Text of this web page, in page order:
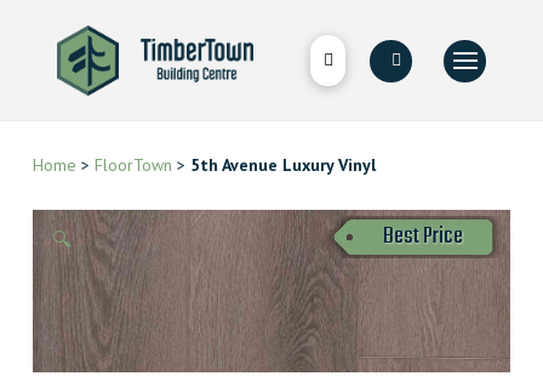
Home > FloorTown > 5th Avenue Luxury Vinyl
🔍 Best Price